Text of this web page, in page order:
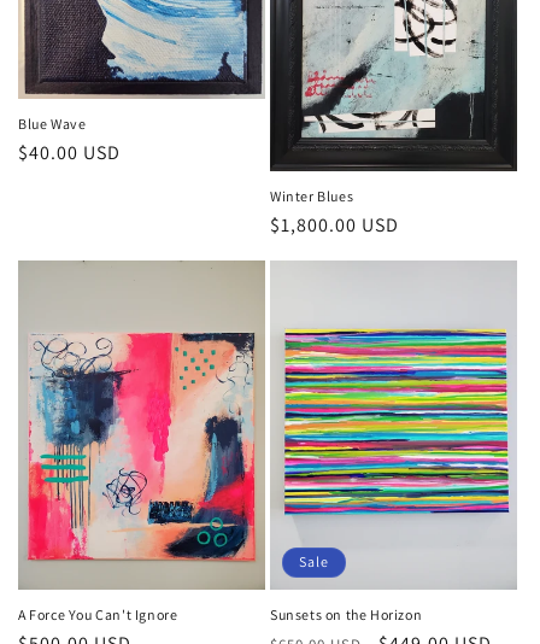
Blue Wave
Regular
$40.00 USD
Winter Blues
Regular
$1,800.00 USD
A Force You Can't Ignore
Sale
Sunsets on the Horizon